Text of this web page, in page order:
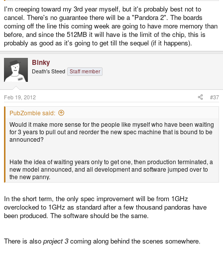
I'm creeping toward my 3rd year myself, but it's probably best not to
cancel. There's no guarantee there will be a "Pandora 2". The boards
coming off the line this coming week are going to have more memory than
before, and since the 512MB it will have is the limit of the chip, this is
probably as good as it's going to get till the sequel (if it happens).
Binky
Death's Steed Staff member
Feb 19, 2012 #37
PubZombie said:
Would it make more sense for the people like myself who have been waiting
for 3 years to pull out and reorder the new spec machine that is bound to be
announced?
Hate the idea of waiting years only to get one, then production terminated, a
new model announced, and all development and software jumped over to
the new panny.
In the short term, the only spec improvement will be from 1GHz
overclocked to 1GHz as standard after a few thousand pandoras have
been produced. The software should be the same.
There is also project 3coming along behind the scenes somewhere.